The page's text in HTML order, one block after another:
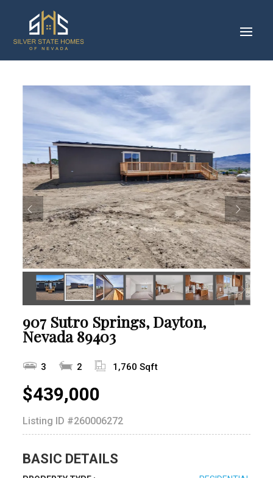
907 Sutro Springs, Dayton,
Nevada 89403
3 2 1,760 Sqft
$439,000
Listing ID #260006272
BASIC DETAILS